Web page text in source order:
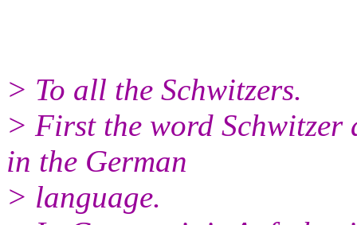
> To all the Schwitzers.
> First the word Schwitzer
in the German
> language.